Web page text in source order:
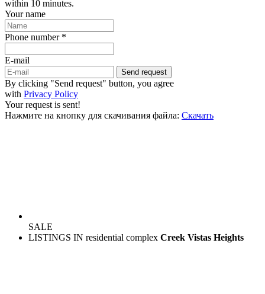
within 10 minutes.
Your name
Phone number *
E-mail
Send request
By clicking "Send request" button, you agree
with Privacy Policy
Your request is sent!
Нажмите на кнопку для скачивания файла: Скачать
SALE
LISTINGS IN residential complex Creek Vistas Heights